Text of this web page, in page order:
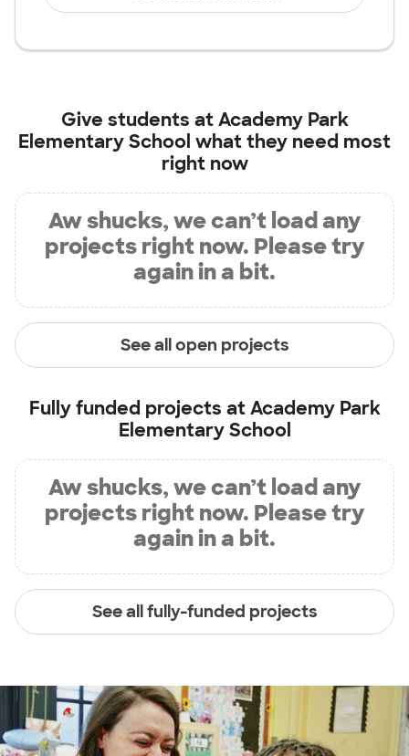
Give students atAcademy Park
Elementary School what they need most
right now
Aw shucks, we can’t load any
projects right now. Please try
again in a bit.
See all open projects
Fully funded projects atAcademy Park
Elementary School
Aw shucks, we can’t load any
projects right now. Please try
again in a bit.
See all fully-funded projects